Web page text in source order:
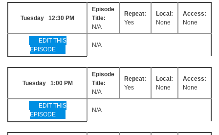
Tuesday 12:30 PM
Episode
Title:
N/A
Repeat:
Yes
Local:
None
Access:
None
EDIT THIS
EPISODE
N/A
Tuesday 1:00 PM
Episode
Title:
N/A
Repeat:
Yes
Local:
None
Access:
None
EDIT THIS
EPISODE
N/A